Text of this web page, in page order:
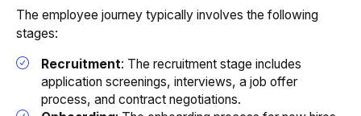
The employee journey typically involves the following
stages:
Recruitment: The recruitment stage includes
application screenings, interviews, a job offer
process, and contract negotiations.